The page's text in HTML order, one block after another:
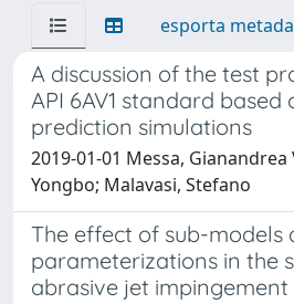
esporta
A discussion of the test
API 6AV1 standard based
prediction simulations
2019-01-01 Messa,
Yongbo; Malavasi, Stefano
The effect of sub-models
parameterizations in the
abrasive jet impingement